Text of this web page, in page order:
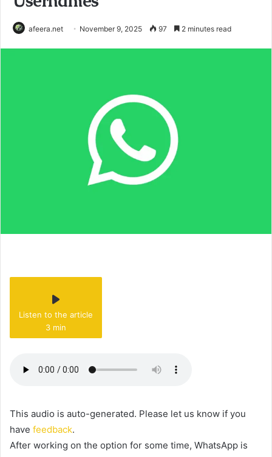
afeera.net November 9, 2025 97 2 minutes read
Listen to the article
3 min
This audio is auto-generated. Please let us know if you
have feedback.
After working on the option for some time, WhatsApp is